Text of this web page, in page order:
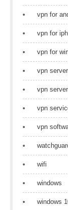
vpn for
vpn for
vpn for
vpn server
vpn
vpn
vpn
wifi
windows
windows